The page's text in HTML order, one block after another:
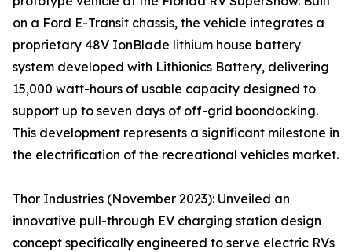
on a Ford E-Transit chassis, the vehicle integrates a
proprietary 48V IonBlade lithium house battery
system developed with Lithionics Battery, delivering
15,000 watt-hours of usable capacity designed to
support up to seven days of off-grid boondocking.
This development represents a significant milestone in
the electrification of the recreational vehicles market.
Thor Industries (November 2023): Unveiled an
innovative pull-through EV charging station design
concept specifically engineered to serve electric RVs